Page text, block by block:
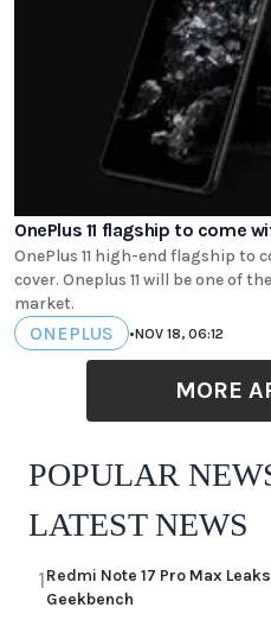
OnePlus 11 flagship to come
OnePlus 11 high-end flagship to
cover. Oneplus 11 will be one of
market.
ONEPLUS •NOV 18, 06:12
MORE
POPULAR
LATEST NEWS
1Redmi Note 17 Pro Max
Geekbench